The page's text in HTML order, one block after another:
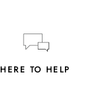
HERE TO HELP